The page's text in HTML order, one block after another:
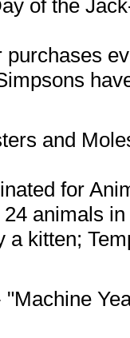
of the
and
for
animals
a kitten;
"Machine